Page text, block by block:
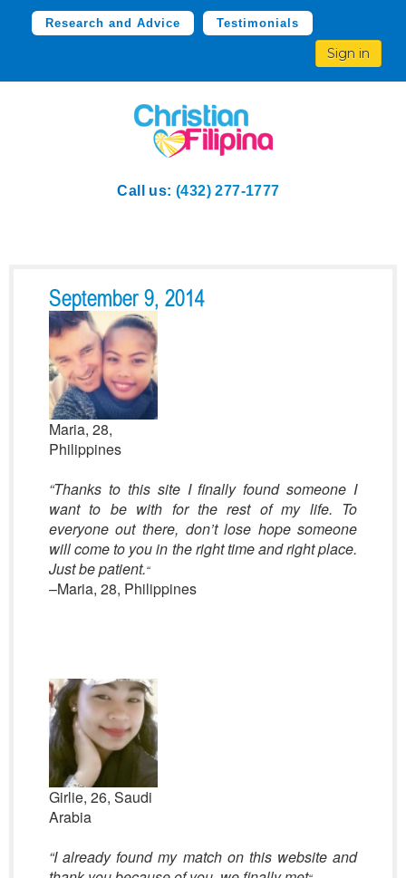
Research and Advice Testimonials
Sign in
Call us: (432) 277-1777
September 9, 2014
Maria, 28,
Philippines
“Thanks to this site I finally found someone I
want to be with for the rest of my life. To
everyone out there, don’t lose hope someone
will come to you in the right time and right place.
Just be patient.“
–Maria, 28, Philippines
Girlie, 26, Saudi
Arabia
“I already found my match on this website and